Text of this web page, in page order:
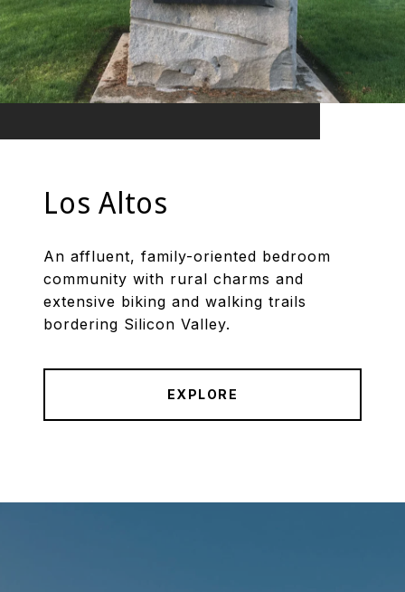
Los Altos
An affluent, family-oriented bedroom
community with rural charms and
extensive biking and walking trails
bordering Silicon Valley.
EXPLORE